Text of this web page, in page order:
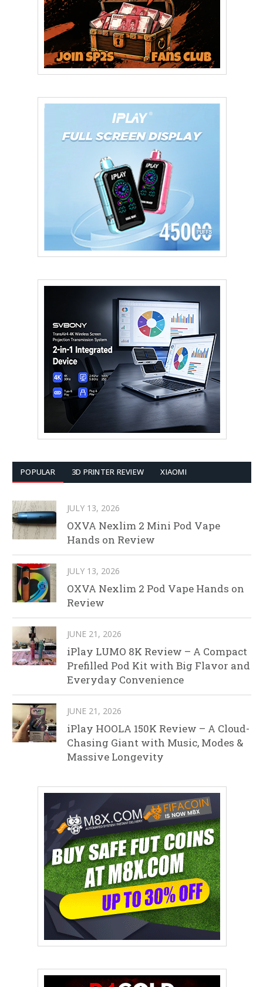
POPULAR 3D PRINTER REVIEW XIAOMI
JULY 13, 2026
OXVA Nexlim 2 Mini Pod Vape
Hands on Review
JULY 13, 2026
OXVA Nexlim 2 Pod Vape Hands on
Review
JUNE 21, 2026
iPlay LUMO 8K Review – A Compact
Prefilled Pod Kit with Big Flavor and
Everyday Convenience
JUNE 21, 2026
iPlay HOOLA 150K Review – A Cloud-
Chasing Giant with Music, Modes &
Massive Longevity